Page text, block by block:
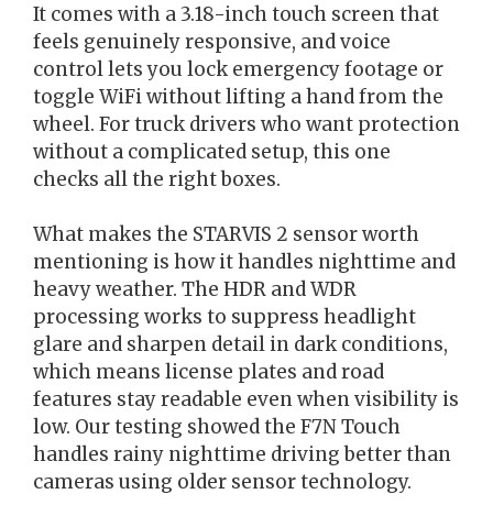
It comes with a 3.18-inch touch screen that
feels genuinely responsive, and voice
control lets you lock emergency footage or
toggle WiFi without lifting a hand from the
wheel. For truck drivers who want protection
without a complicated setup, this one
checks all the right boxes.
What makes the STARVIS 2 sensor worth
mentioning is how it handles nighttime and
heavy weather. The HDR and WDR
processing works to suppress headlight
glare and sharpen detail in dark conditions,
which means license plates and road
features stay readable even when visibility is
low. Our testing showed the F7N Touch
handles rainy nighttime driving better than
cameras using older sensor technology.